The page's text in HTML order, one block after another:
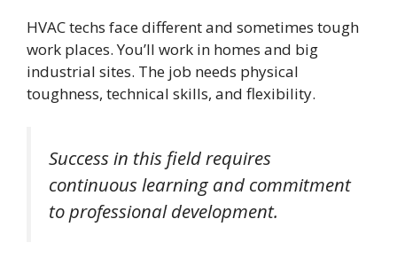
HVAC techs face different and sometimes tough
work places. You’ll work in homes and big
industrial sites. The job needs physical
toughness, technical skills, and flexibility.
Success in this field requires
continuous learning and commitment
to professional development.